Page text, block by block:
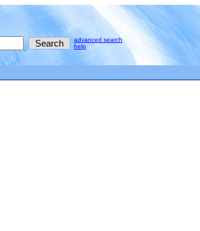
advanced search
help